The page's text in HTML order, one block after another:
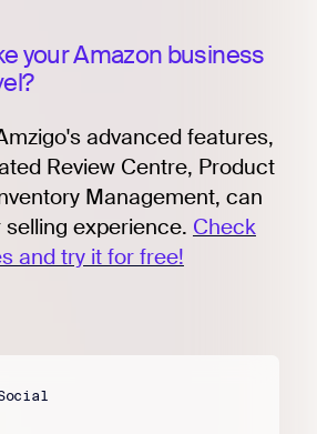
your Amazon business
advanced features,
Review Centre, Product
Management, can
experience. Check
and try it for free!